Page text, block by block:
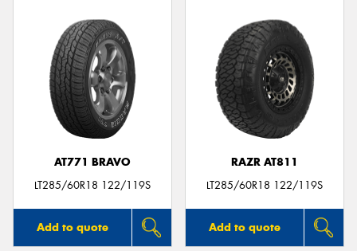
AT771 BRAVO
LT285/60R18 122/119S
Add to quote
RAZR AT811
LT285/60R18 122/119S
Add to quote